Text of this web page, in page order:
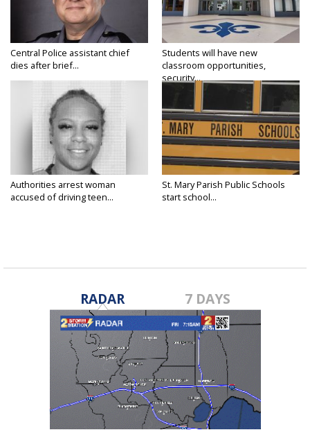
Central Police assistant chief
dies after brief...
Students will have new
classroom opportunities,
security...
Authorities arrest woman
accused of driving teen...
St. Mary Parish Public Schools
start school...
RADAR 7 DAYS